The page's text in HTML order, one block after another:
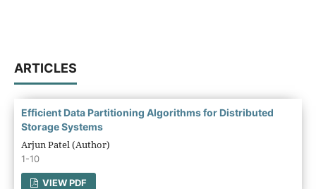
ARTICLES
Efficient Data Partitioning Algorithms for Distributed
Storage Systems
Arjun Patel (Author)
1-10
VIEW PDF